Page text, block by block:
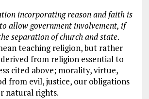
incorporating reason and faith is
allow government involvement, if
separation of church and state.
teaching religion, but rather
from religion essential to
cited above; morality, virtue,
from evil, justice, our obligations
natural rights.